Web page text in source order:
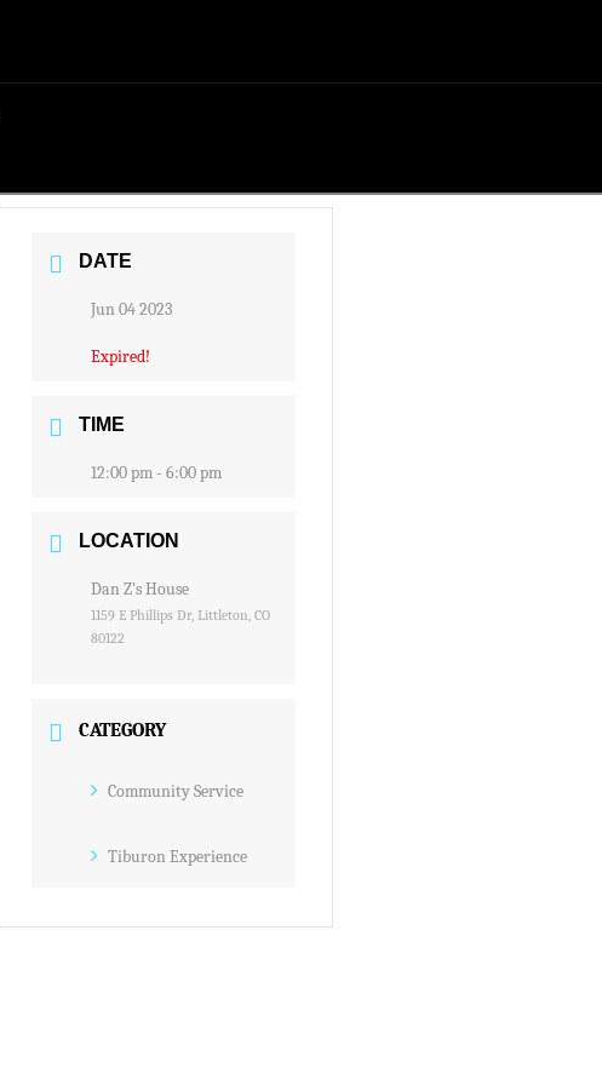
DATE
Jun 04 2023
Expired!
TIME
12:00 pm - 6:00 pm
LOCATION
Dan Z's House
1159 E Phillips Dr, Littleton, CO
80122
CATEGORY
Community Service
Tiburon Experience